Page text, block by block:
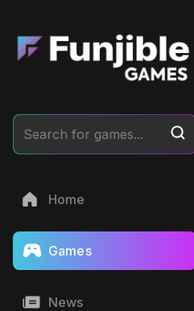
Search for games...
Home
Games
News